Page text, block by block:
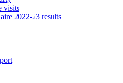
visits
2022-23 results